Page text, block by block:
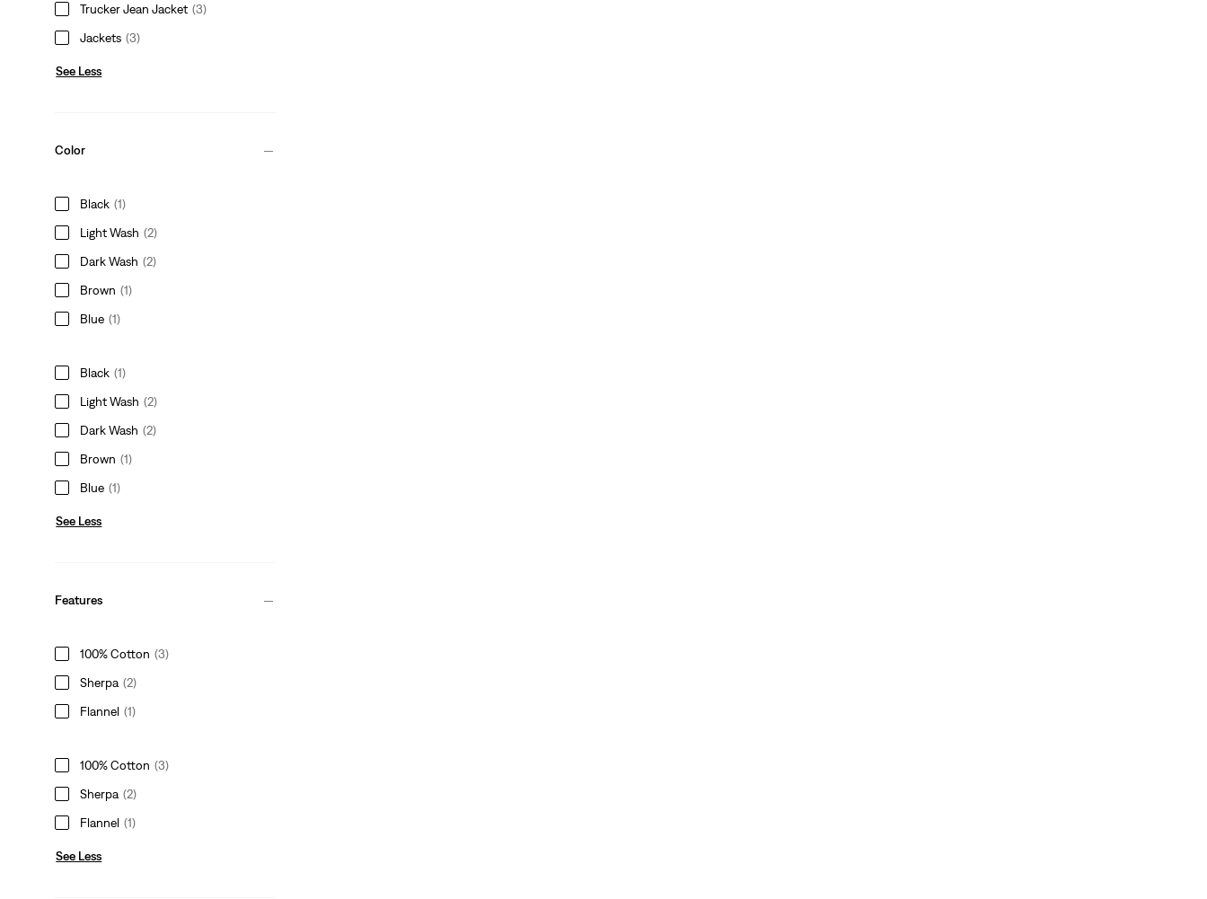
Trucker Jean Jacket (3)
Jackets (3)
See Less
Color
Black (1)
Light Wash (2)
Dark Wash (2)
Brown (1)
Blue (1)
Black (1)
Light Wash (2)
Dark Wash (2)
Brown (1)
Blue (1)
See Less
Features
100% Cotton (3)
Sherpa (2)
Flannel (1)
100% Cotton (3)
Sherpa (2)
Flannel (1)
See Less